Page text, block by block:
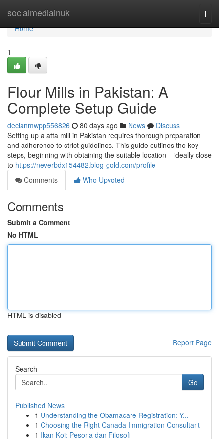
socialmediainuk
Home
Home
1
Flour Mills in Pakistan: A
Complete Setup Guide
declanmwpp556826 80 days ago News
Discuss
Setting up a atta mill in Pakistan requires thorough preparation
and adherence to strict guidelines. This guide outlines the key
steps, beginning with obtaining the suitable location – ideally close
to https://neverbdx154482.blog-gold.com/profile
Comments
Who Upvoted
Comments
Submit a Comment
No HTML
HTML is disabled
Report Page
Search
Go
Published News
1 Understanding the Obamacare Registration: Y...
1 Choosing the Right Canada Immigration Consultant
1 Ikan Koi: Pesona dan Filosofi